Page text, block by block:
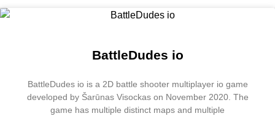
BattleDudes io
BattleDudes io is a 2D battle shooter multiplayer io game
developed by Šarūnas Visockas on November 2020. The
game has multiple distinct maps and multiple